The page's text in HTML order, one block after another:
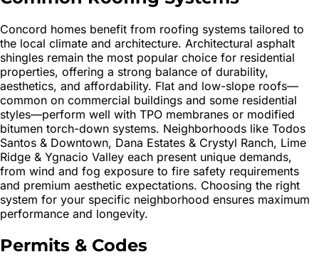
Concord homes benefit from roofing systems tailored to
the local climate and architecture. Architectural asphalt
shingles remain the most popular choice for residential
properties, offering a strong balance of durability,
aesthetics, and affordability. Flat and low-slope roofs—
common on commercial buildings and some residential
styles—perform well with TPO membranes or modified
bitumen torch-down systems. Neighborhoods like Todos
Santos & Downtown, Dana Estates & Crystyl Ranch, Lime
Ridge & Ygnacio Valley each present unique demands,
from wind and fog exposure to fire safety requirements
and premium aesthetic expectations. Choosing the right
system for your specific neighborhood ensures maximum
performance and longevity.
Permits & Codes